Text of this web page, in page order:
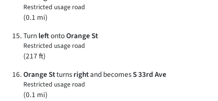
Restricted usage road
(0.1 mi)
TurnleftontoOrange St
Restricted usage road
(217 ft)
Orange Stturnsrightand becomesS 33rd Ave
Restricted usage road
(0.1 mi)